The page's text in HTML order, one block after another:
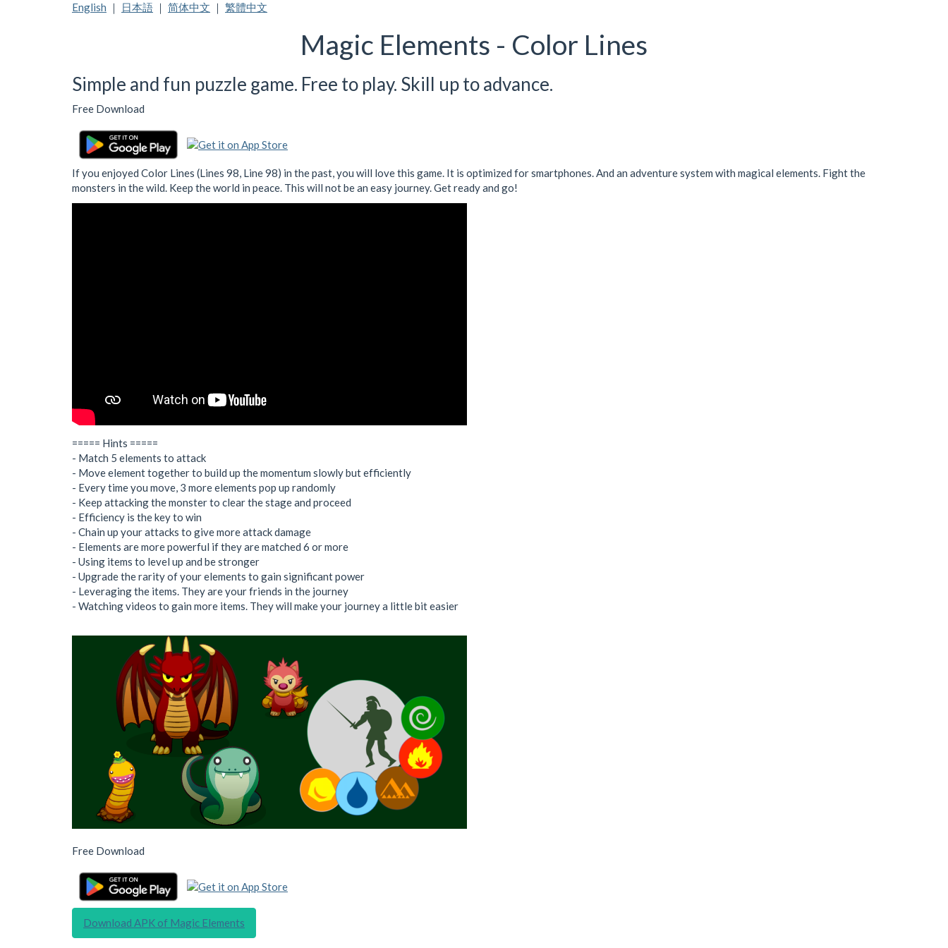
English ｜ 日本語 ｜ 简体中文 ｜ 繁體中文
Magic Elements - Color Lines
Simple and fun puzzle game. Free to play. Skill up to advance.
Free Download
If you enjoyed Color Lines (Lines 98, Line 98) in the past, you will love this game. It is optimized for smartphones. And an adventure system with magical elements. Fight the
monsters in the wild. Keep the world in peace. This will not be an easy journey. Get ready and go!
===== Hints =====
- Match 5 elements to attack
- Move element together to build up the momentum slowly but efficiently
- Every time you move, 3 more elements pop up randomly
- Keep attacking the monster to clear the stage and proceed
- Efficiency is the key to win
- Chain up your attacks to give more attack damage
- Elements are more powerful if they are matched 6 or more
- Using items to level up and be stronger
- Upgrade the rarity of your elements to gain significant power
- Leveraging the items. They are your friends in the journey
- Watching videos to gain more items. They will make your journey a little bit easier
Free Download
Download APK of Magic Elements